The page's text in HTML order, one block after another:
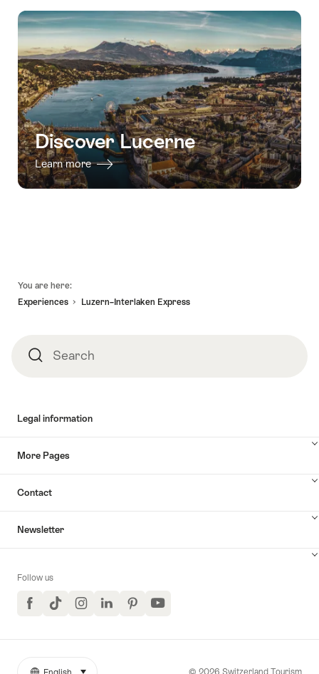
Discover Lucerne
Learn more
You are here:
Experiences
Luzern–Interlaken Express
SearchSearch
Legal information
More Pages
Contact
Newsletter
Follow us
FacebookTikTokInstagramLinkedInPinterestYouTube
© 2026 Switzerland Tourism